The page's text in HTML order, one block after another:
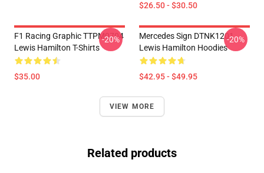
$26.50 - $30.50
F1 Racing Graphic TTPM0704
Lewis Hamilton T-Shirts
$35.00
-20%
Mercedes Sign DTNK1201
Lewis Hamilton Hoodies
$42.95 - $49.95
-20%
VIEW MORE
Related products